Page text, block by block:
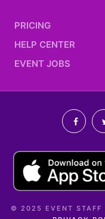
PRICING
HELP CENTER
EVENT JOBS
© 2025 EVENT STAFF